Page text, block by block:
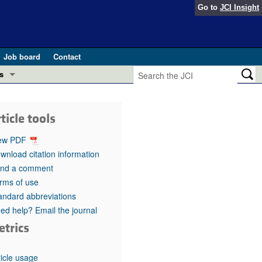
Go to JCI Insight
Job board
Contact
in health and disease (Jun 2026)
in GLP-1 medicine (Nov 2025)
(May 2025)
pathogenesis and treatment (Apr 2025)
Editor
tools
PDF
citation information
a comment
of use
abbreviations
help? Email the journal
usage